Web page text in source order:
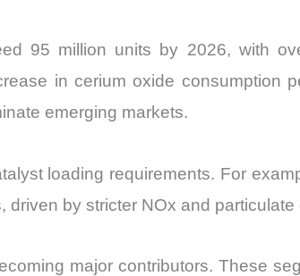
95 million units by 2026, with
in cerium oxide consumption
emerging markets.
loading requirements. For
by stricter NOx and particulate
major contributors. These